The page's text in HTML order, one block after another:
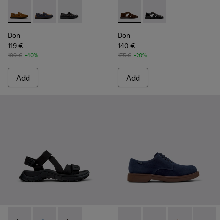
Don - K101013-005 - Brown Nubuck Leather Nautical
Don - K101013-006
Don - K101013-004
Don
119 €
199 € -40%
Add
Don - K101011-004 - Brown
Don - K101011-001
Don
140 €
175 € -20%
Add